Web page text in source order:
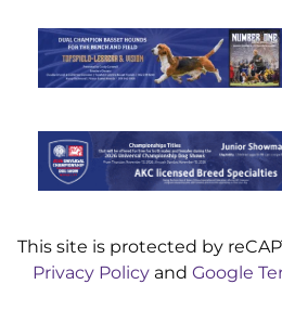
This site is protected by
Privacy Policy and Google